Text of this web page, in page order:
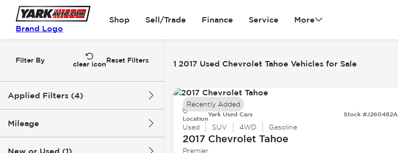
Brand Logo
Shop Sell/Trade Finance Service More
Filter By
clear iconReset Filters
Applied Filters (4)
Used
Tahoe
Mileage
New or Used (1)
1 2017 Used Chevrolet Tahoe Vehicles for Sale
Location
Yark Used Cars Stock #J260482A
Used SUV 4WD Gasoline
2017 ChevroletTahoe
Premier
Recently Added